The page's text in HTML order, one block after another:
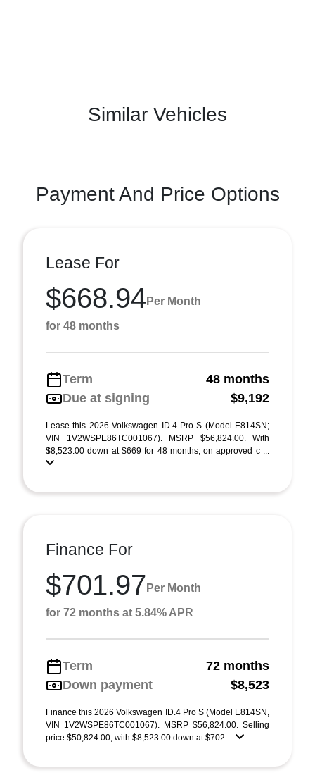
Similar Vehicles
Payment And Price Options
Lease For
$668.94 Per Month
for 48 months
Term
48 months
Due at signing
$9,192
Lease this 2026 Volkswagen ID.4 Pro S (Model E814SN;
VIN 1V2WSPE86TC001067). MSRP $56,824.00. With
$8,523.00 down at $669 for 48 months, on approved c ...
Finance For
$701.97 Per Month
for 72 months at 5.84% APR
Term
72 months
Down payment
$8,523
Finance this 2026 Volkswagen ID.4 Pro S (Model E814SN,
VIN 1V2WSPE86TC001067). MSRP $56,824.00. Selling
price $50,824.00, with $8,523.00 down at $702 ...